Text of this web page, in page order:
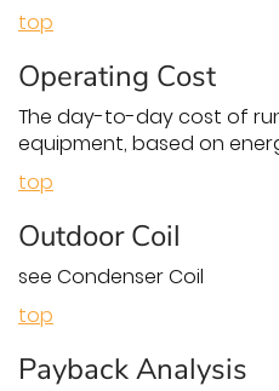
top
Operating Cost
The day-to-day cost of
equipment, based on
top
Outdoor Coil
see Condenser Coil
top
Payback Analysis